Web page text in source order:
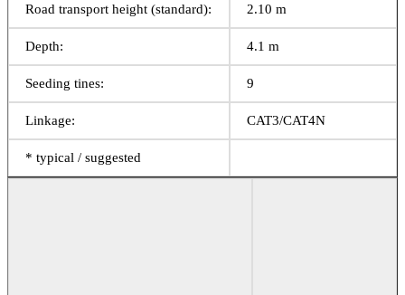
Road transport height (standard): 2.10 m
Depth: 4.1 m
Seeding tines: 9
Linkage: CAT3/CAT4N
* typical / suggested